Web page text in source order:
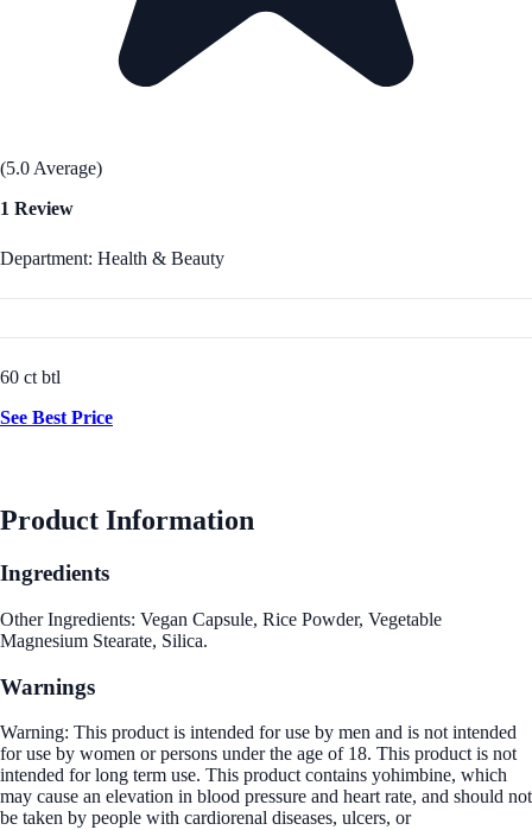
(5.0 Average)
1 Review
Department: Health & Beauty
60 ct btl
See Best Price
Product Information
Ingredients
Other Ingredients: Vegan Capsule, Rice Powder, Vegetable
Magnesium Stearate, Silica.
Warnings
Warning: This product is intended for use by men and is not intended
for use by women or persons under the age of 18. This product is not
intended for long term use. This product contains yohimbine, which
may cause an elevation in blood pressure and heart rate, and should not
be taken by people with cardiorenal diseases, ulcers, or